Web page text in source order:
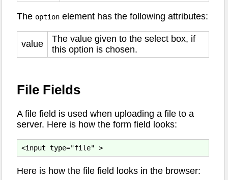
The option element has the following attributes:
value
The value given to the select box, if
this option is chosen.
File Fields
A file field is used when uploading a file to a
server. Here is how the form field looks:
Here is how the file field looks in the browser: